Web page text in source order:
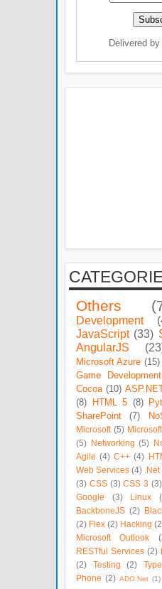
Delivered by
Others
Development
JavaScript (33)
AngularJS
Microsoft Azure (15)
Game Development
Cocoa (10)
(8)
HTML 5 (8)
SharePoint
(7)
Microsoft (5)
(5)
Networking (5)
Agile (4) C++ (4)
Web Services (4) .Net
(3) CSS (3) CSS 3 (3)
Google
(3) Linux
BackboneJS (2)
(2) Flex (2) Hacking
Microsoft Outlook
RESTful Services (2)
(2)
Testing (2)
Phone (2) ADO.Net (1)